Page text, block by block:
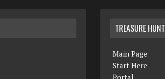
TREASURE HUNT
Main Page
Start Here